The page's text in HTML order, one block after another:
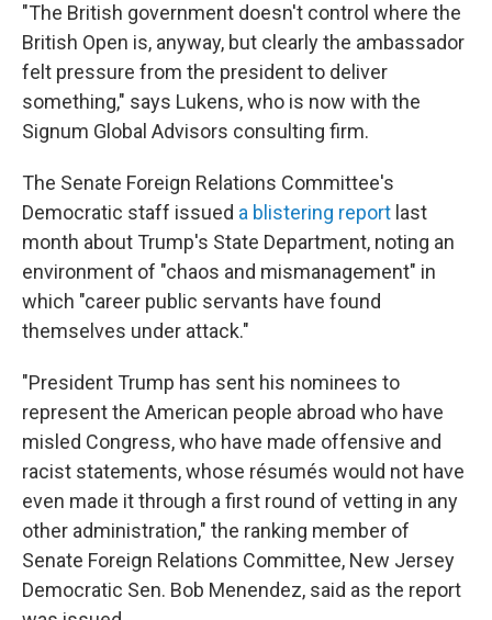
"The British government doesn't control where the
British Open is, anyway, but clearly the ambassador
felt pressure from the president to deliver
something," says Lukens, who is now with the
Signum Global Advisors consulting firm.
The Senate Foreign Relations Committee's
Democratic staff issued a blistering report last
month about Trump's State Department, noting an
environment of "chaos and mismanagement" in
which "career public servants have found
themselves under attack."
"President Trump has sent his nominees to
represent the American people abroad who have
misled Congress, who have made offensive and
racist statements, whose résumés would not have
even made it through a first round of vetting in any
other administration," the ranking member of
Senate Foreign Relations Committee, New Jersey
Democratic Sen. Bob Menendez, said as the report